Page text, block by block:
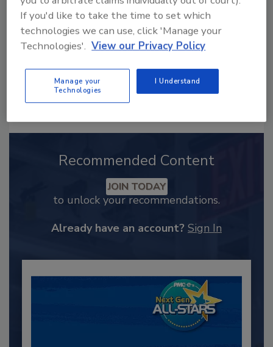
Recommended Content
JOIN TODAY
to unlock your recommendations.
Already have an account? Sign In
If you'd like to take the time to set which
technologies we can use, click 'Manage your
Technologies'. View our Privacy Policy
Manage your
Technologies
I Understand